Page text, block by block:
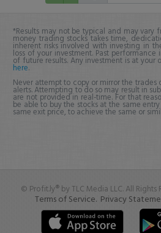
*Results may not be typical and may vary
money trading stocks takes time,
inherent risks involved with investing in
loss of your investment. Past
of future results. Any investment is at your
here.
Never attempt to copy or mirror the trades
alerts. Attempting to do so may result in
are not provided in real-time. For that
be able to buy the stocks at the same
same exit price, to achieve the same or
© Profit.ly® by TLC Media LLC. All Rights
Terms of Service. Privacy